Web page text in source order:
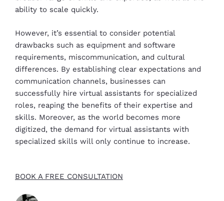
ability to scale quickly.
However, it’s essential to consider potential
drawbacks such as equipment and software
requirements, miscommunication, and cultural
differences. By establishing clear expectations and
communication channels, businesses can
successfully hire virtual assistants for specialized
roles, reaping the benefits of their expertise and
skills. Moreover, as the world becomes more
digitized, the demand for virtual assistants with
specialized skills will only continue to increase.
BOOK A FREE CONSULTATION